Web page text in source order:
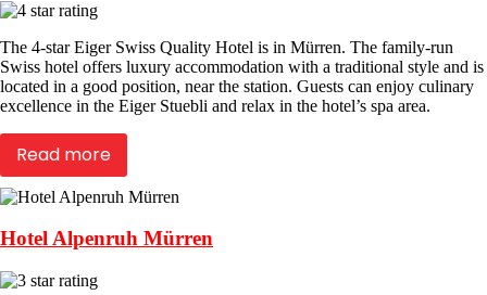
The 4-star Eiger Swiss Quality Hotel is in Mürren. The family-run
Swiss hotel offers luxury accommodation with a traditional style and is
located in a good position, near the station. Guests can enjoy culinary
excellence in the Eiger Stuebli and relax in the hotel’s spa area.
Read more
Hotel Alpenruh Mürren